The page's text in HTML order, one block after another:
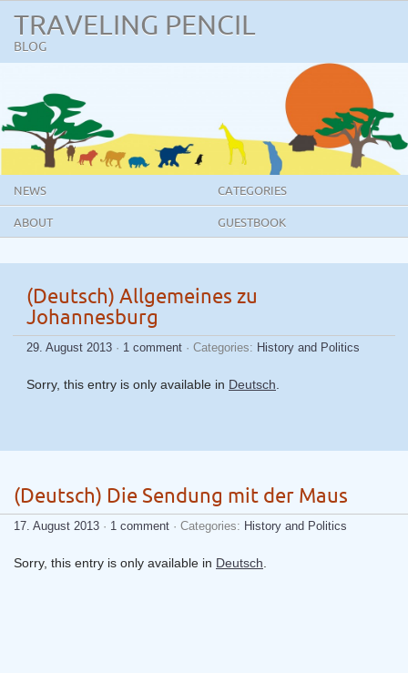
TRAVELING PENCIL
BLOG
NEWS CATEGORIES
ABOUT GUESTBOOK
(Deutsch) Allgemeines zu
Johannesburg
29. August 2013 · 1 comment · Categories: History and Politics
Sorry, this entry is only available in Deutsch
(Deutsch) Die Sendung mit der Maus
17. August 2013 · 1 comment · Categories: History and Politics
Sorry, this entry is only available in Deutsch